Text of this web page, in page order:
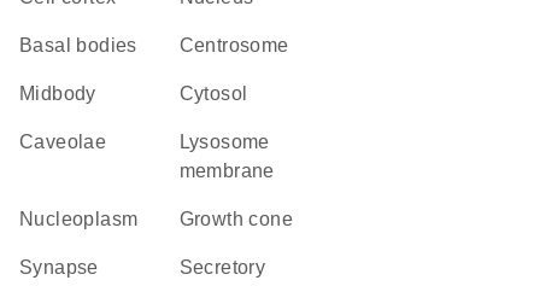
basal bodies centrosome
midbody cytosol
caveolae
lysosome
membrane
nucleoplasm growth cone
synapse secretory